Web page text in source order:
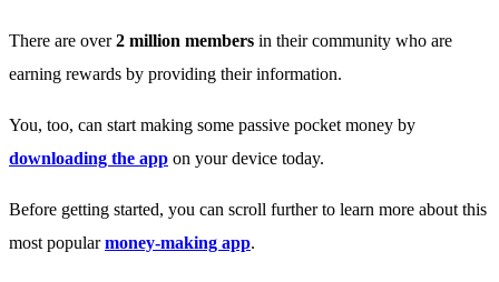
There are over2 million members in their community who are
earning rewards by providing their information.
You, too, can start making some passive pocket money by
downloading the app on your device today.
Before getting started, you can scroll further to learn more about this
most popularmoney-making app.